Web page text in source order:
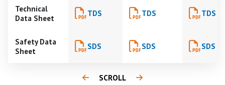
Technical
Data Sheet
TDS TDS TDS
Safety Data
Sheet
SDS SDS SDS
SCROLL